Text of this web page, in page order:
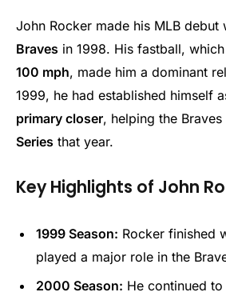
John Rocker made his MLB debut
Braves in 1998. His fastball,
100 mph, made him a dominant
1999, he had established himself
primary closer, helping the
Series that year.
Key Highlights of John
1999 Season: Rocker finished
played a major role in the
2000 Season: He continued